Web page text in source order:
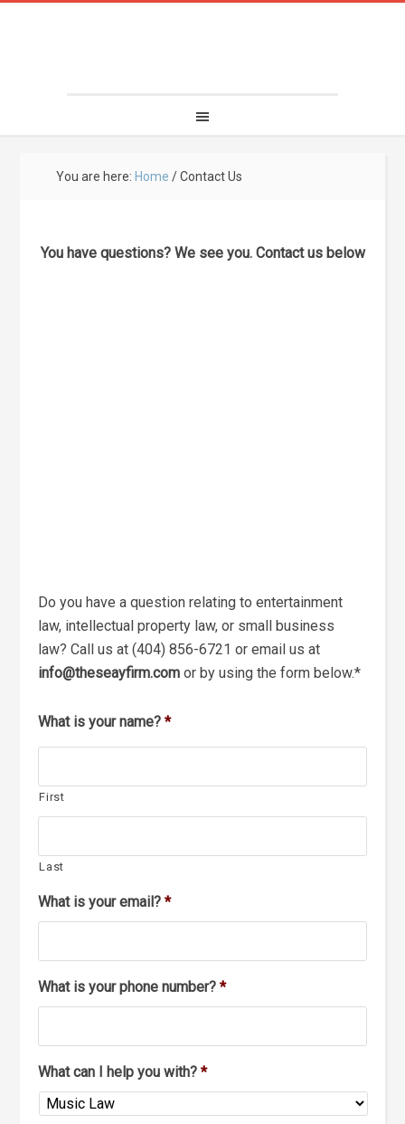
You are here: Home /Contact Us
You have questions? We see you. Contact us below
Do you have a question relating to entertainment
law, intellectual property law, or small business
law? Call us at (404) 856-6721 or email us at
info@theseayfirm.com or by using the form below.*
What is your name? *
First
Last
What is your email? *
What is your phone number? *
What can I help you with? *